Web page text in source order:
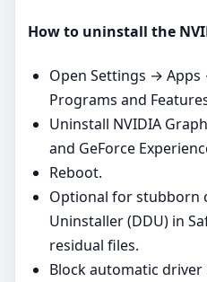
How to uninstall the
Open Settings →
Programs and
Uninstall NVIDIA
and GeForce
Reboot.
Optional for stubborn
Uninstaller (DDU) in
residual files.
Block automatic